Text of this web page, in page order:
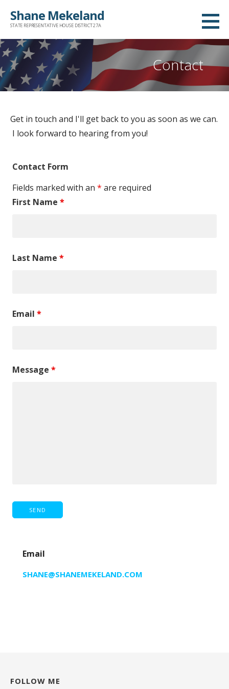
p
t
o
c
Shane Mekeland
STATE REPRESENTATIVE HOUSE DISTRICT 27A
Contact
Get in touch and I'll get back to you as soon as we can.
I look forward to hearing from you!
Contact Form
Fields marked with an * are required
First Name *
Last Name *
Email *
Message *
Email
SHANE@SHANEMEKELAND.COM
FOLLOW ME